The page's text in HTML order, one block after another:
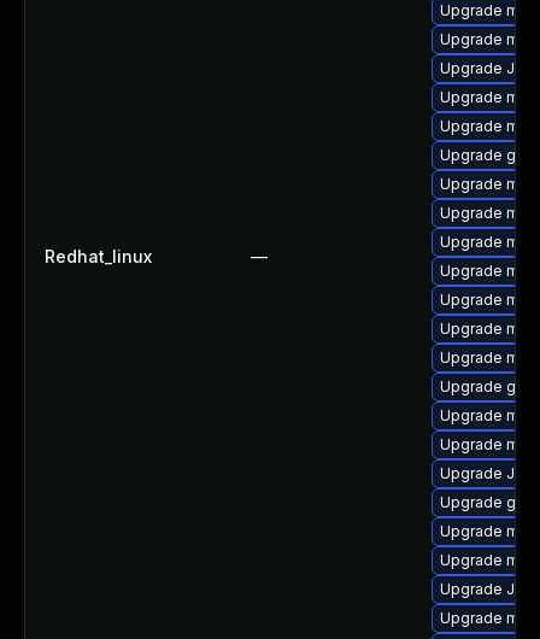
Redhat_linux —
Upgrade
Upgrade
Upgrade Judy
Upgrade
Upgrade
Upgrade
Upgrade
Upgrade
Upgrade
Upgrade
Upgrade
Upgrade
Upgrade
Upgrade
Upgrade
Upgrade
Upgrade
Upgrade
Upgrade
Upgrade
Upgrade
Upgrade